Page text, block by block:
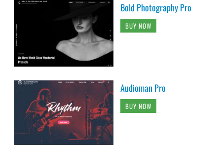
Bold Photography Pro
BUY NOW
Audioman Pro
BUY NOW